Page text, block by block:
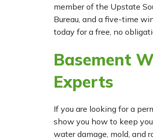
member of the Upstate
Bureau, and a five-time
today for a free, no
Basement
Experts
If you are looking for a
show you how to keep
water damage, mold, and